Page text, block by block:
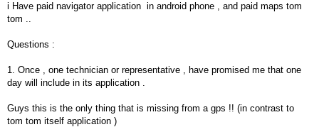
i Have paid navigator application in android phone , and paid maps tom
tom ..
Questions :
1. Once , one technician or representative , have promised me that one
day will include in its application .
Guys this is the only thing that is missing from a gps !! (in contrast to
tom tom itself application )